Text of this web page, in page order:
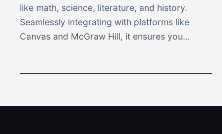
like math, science, literature, and history.
Seamlessly integrating with platforms like
Canvas and McGraw Hill, it ensures you…